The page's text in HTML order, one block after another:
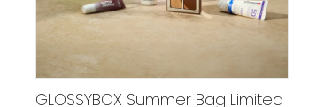
GLOSSYBOX Summer Bag Limited